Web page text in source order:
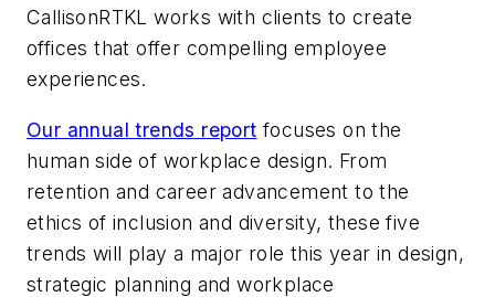
CallisonRTKL works with clients to create
offices that offer compelling employee
experiences.
Our annual trends report focuses on the
human side of workplace design. From
retention and career advancement to the
ethics of inclusion and diversity, these five
trends will play a major role this year in design,
strategic planning and workplace